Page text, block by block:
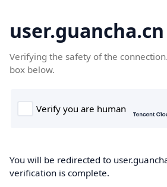
user.guancha.cn
Verifying the safety of the
box below.
You will be redirected to
verification is complete.